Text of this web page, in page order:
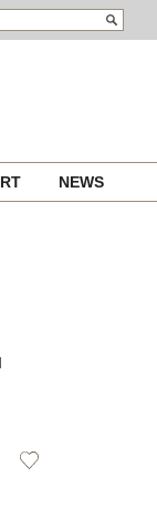
NEWS
Add